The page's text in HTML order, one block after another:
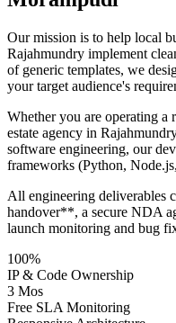
Our mission is to help local
Rajahmundry implement
of generic templates, we
your target audience's
Whether you are operating a
estate agency in
software engineering, our
frameworks (Python,
All engineering deliverables
handover**, a secure NDA
launch monitoring and bug
100%
IP & Code Ownership
3 Mos
Free SLA Monitoring